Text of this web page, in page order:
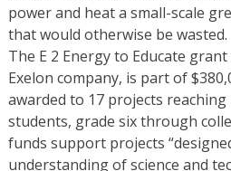
power and heat a small-scale
that would otherwise be wasted.
The E 2 Energy to Educate
Exelon company, is part of
awarded to 17 projects
students, grade six through
funds support projects
understanding of science and